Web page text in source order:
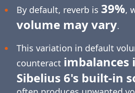
By default, reverb is 39%,
volume may vary.
This variation in default
counteract imbalances
Sibelius 6's built-in